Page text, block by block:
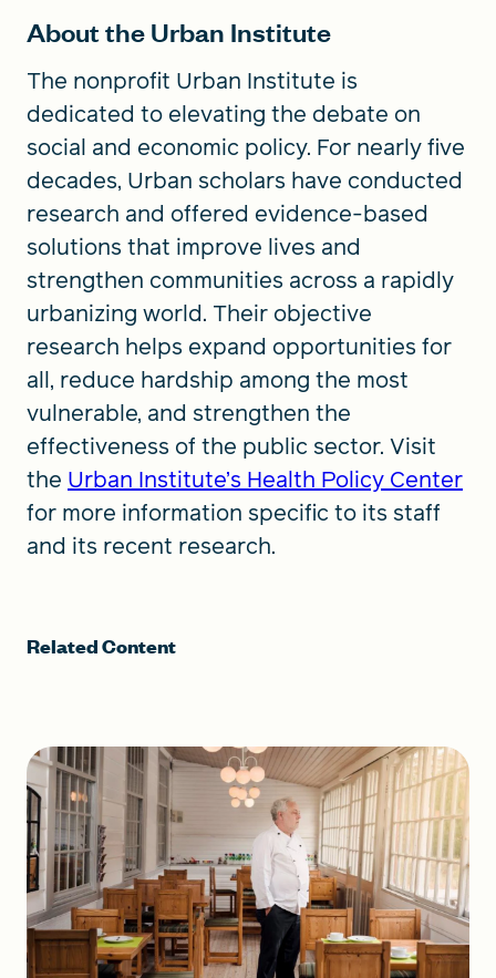
About the Urban Institute
The nonprofit Urban Institute is
dedicated to elevating the debate on
social and economic policy. For nearly five
decades, Urban scholars have conducted
research and offered evidence-based
solutions that improve lives and
strengthen communities across a rapidly
urbanizing world. Their objective
research helps expand opportunities for
all, reduce hardship among the most
vulnerable, and strengthen the
effectiveness of the public sector. Visit
the Urban Institute’s Health Policy Center
for more information specific to its staff
and its recent research.
Related Content